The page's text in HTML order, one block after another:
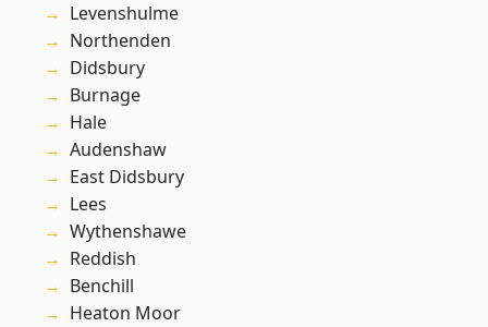
Levenshulme
Northenden
Didsbury
Burnage
Hale
Audenshaw
East Didsbury
Lees
Wythenshawe
Reddish
Benchill
Heaton Moor